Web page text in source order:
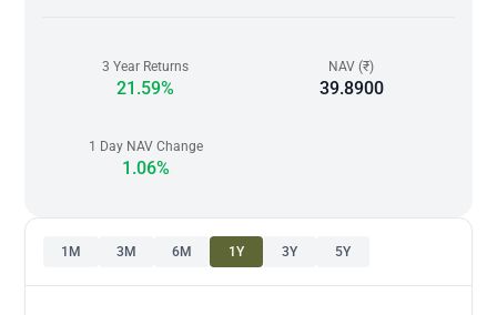
3 Year Returns
21.59%
NAV (₹)
39.8900
1 Day NAV Change
1.06%
1M 3M 6M 1Y 3Y 5Y